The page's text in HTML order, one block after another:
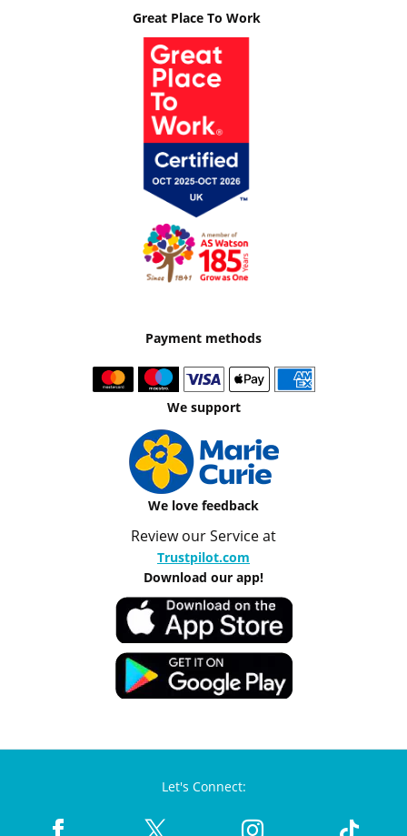
Great Place To Work
Payment methods
We support
We love feedback
Review our Service at
Trustpilot.com
Download our app!
Let's Connect: